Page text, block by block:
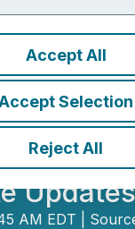
Accept All
Selection
Reject All
Silver
Site Visit
Updates
AM EDT |